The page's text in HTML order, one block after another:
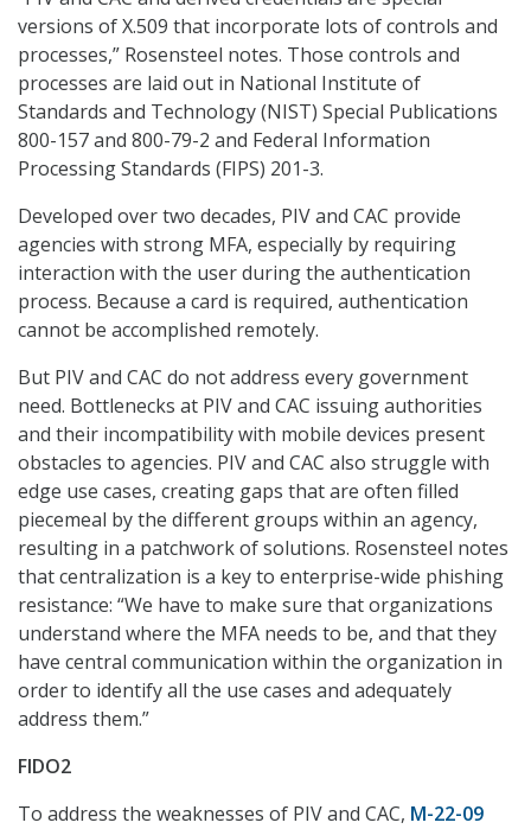
versions of X.509 that incorporate lots of controls and
processes,” Rosensteel notes. Those controls and
processes are laid out in National Institute of
Standards and Technology (NIST) Special Publications
800-157 and 800-79-2 and Federal Information
Processing Standards (FIPS) 201-3.
Developed over two decades, PIV and CAC provide
agencies with strong MFA, especially by requiring
interaction with the user during the authentication
process. Because a card is required, authentication
cannot be accomplished remotely.
But PIV and CAC do not address every government
need. Bottlenecks at PIV and CAC issuing authorities
and their incompatibility with mobile devices present
obstacles to agencies. PIV and CAC also struggle with
edge use cases, creating gaps that are often filled
piecemeal by the different groups within an agency,
resulting in a patchwork of solutions. Rosensteel notes
that centralization is a key to enterprise-wide phishing
resistance: “We have to make sure that organizations
understand where the MFA needs to be, and that they
have central communication within the organization in
order to identify all the use cases and adequately
address them.”
FIDO2
To address the weaknesses of PIV and CAC, M-22-09